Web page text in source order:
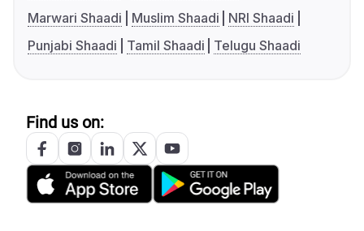
Marwari Shaadi
Muslim Shaadi
NRI Shaadi
Punjabi Shaadi
Tamil Shaadi Telugu Shaadi
Find us on: